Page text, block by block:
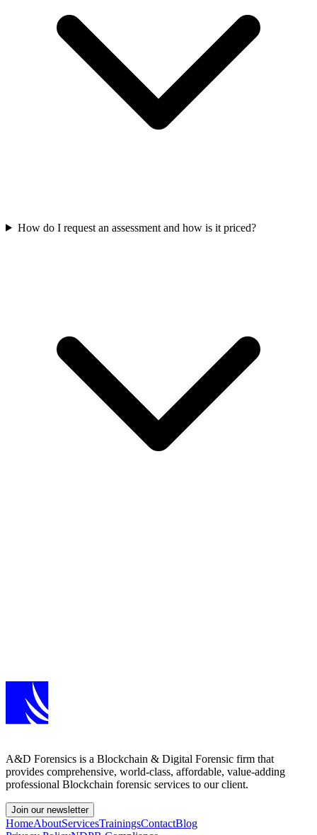
How do I request an assessment and how is it priced?
Request an Assessment
A&D Forensics is a Blockchain & Digital Forensic firm that
provides comprehensive, world-class, affordable, value-adding
professional Blockchain forensic services to our client.
Join our newsletter
HomeAboutServicesTrainingsContactBlog